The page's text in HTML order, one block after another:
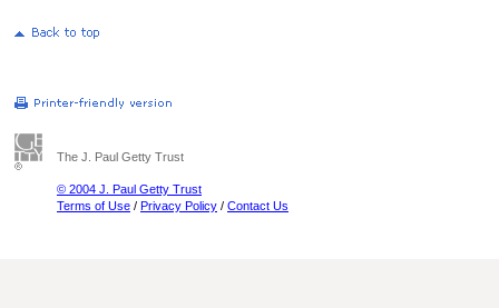
The J. Paul Getty Trust
© 2004 J. Paul Getty Trust
Terms of Use / Privacy Policy / Contact Us